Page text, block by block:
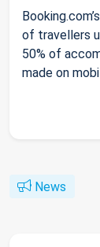
of travellers
50% of
made on
News